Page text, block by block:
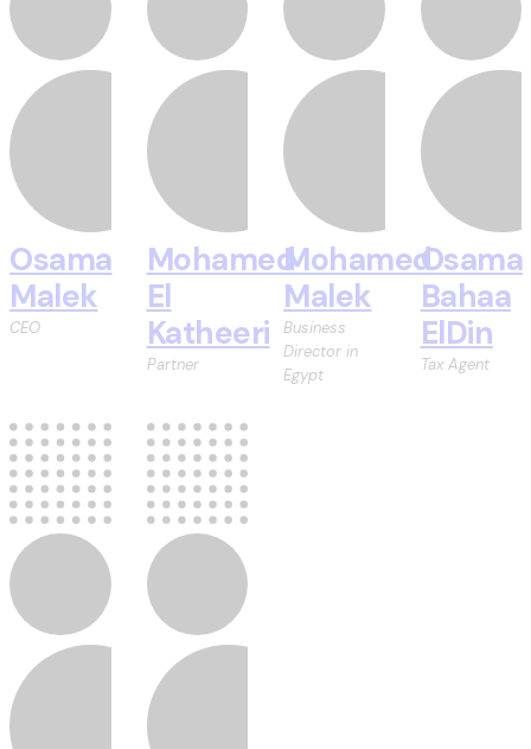
Osama
Malek
CEO
Mohamed
El
Katheeri
Partner
Mohamed
Malek
Business
Director in
Egypt
Osama
Bahaa
ElDin
Tax Agent